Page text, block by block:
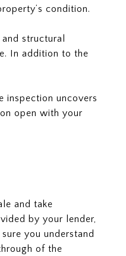
condition.
structural
In addition to the
inspection uncovers
open with your
and take
by your lender,
you understand
of the